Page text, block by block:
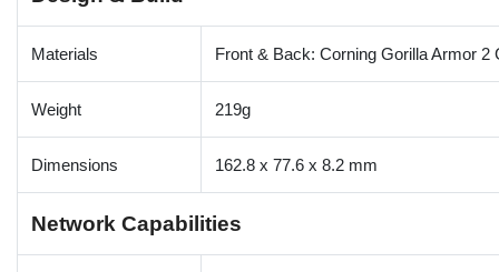
Materials Front & Back: Corning Gorilla Armor
Weight 219g
Dimensions 162.8 x 77.6 x 8.2 mm
Network Capabilities